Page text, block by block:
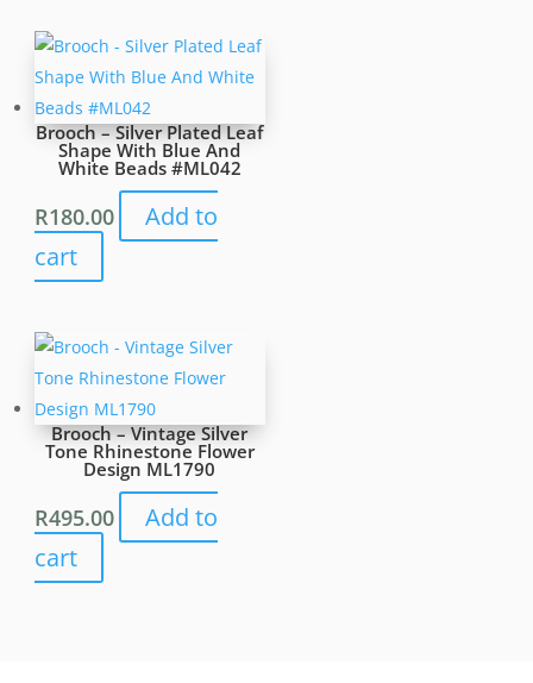
Brooch – Silver Plated Leaf
Shape With Blue And
White Beads #ML042
R180.00
Add to
cart
Brooch – Vintage Silver
Tone Rhinestone Flower
Design ML1790
R495.00
Add to
cart